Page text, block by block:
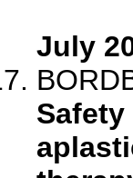
July